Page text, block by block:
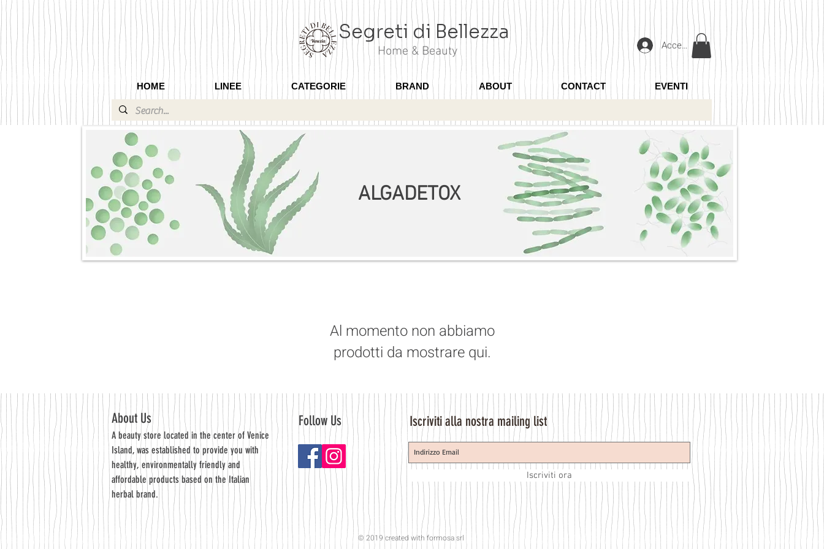
Segreti di Bellezza
Home & Beauty Accedi
HOME LINEE CATEGORIE BRAND ABOUT CONTACT EVENTI
ALGADETOX
Al momento non abbiamo
prodotti da mostrare qui.
Iscriviti alla nostra mailing list
Iscriviti ora
About Us
A beauty store located in the center of Venice
Island, was established to provide you with
healthy, environmentally friendly and
affordable products based on the Italian
herbal brand.
Follow Us
© 2019 created with formosa srl